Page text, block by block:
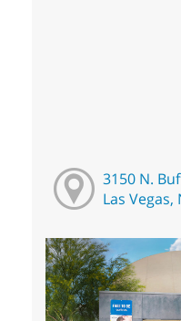
3150 N.
Las Vegas,